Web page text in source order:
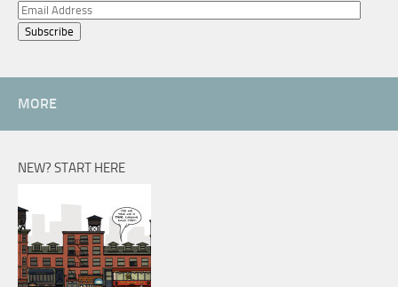
Email
Address
MORE
NEW? START HERE